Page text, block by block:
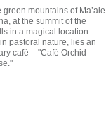
green mountains of Ma’ale
at the summit of the
in a magical location
pastoral nature, lies an
café – "Café Orchid